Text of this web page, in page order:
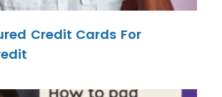
Credit Cards For